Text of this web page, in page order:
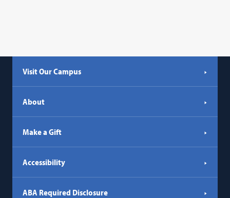
Visit Our Campus
About
Make a Gift
Accessibility
ABA Required Disclosure